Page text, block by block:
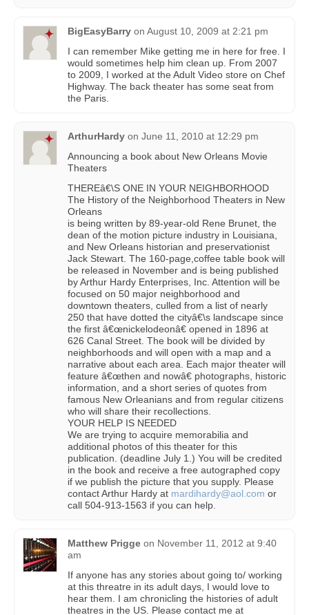
BigEasyBarry on August 10, 2009 at 2:21 pm
I can remember Mike getting me in here for free. I
would sometimes help him clean up. From 2007
to 2009, I worked at the Adult Video store on Chef
Highway. The back theater has some seat from
the Paris.
ArthurHardy on June 11, 2010 at 12:29 pm
Announcing a book about New Orleans Movie
Theaters
THEREâ€\S ONE IN YOUR NEIGHBORHOOD
The History of the Neighborhood Theaters in New
Orleans
is being written by 89-year-old Rene Brunet, the
dean of the motion picture industry in Louisiana,
and New Orleans historian and preservationist
Jack Stewart. The 160-page,coffee table book will
be released in November and is being published
by Arthur Hardy Enterprises, Inc. Attention will be
focused on 50 major neighborhood and
downtown theaters, culled from a list of nearly
250 that have dotted the cityâ€\s landscape since
the first â€œnickelodeonâ€ opened in 1896 at
626 Canal Street. The book will be divided by
neighborhoods and will open with a map and a
narrative about each area. Each major theater will
feature â€œthen and nowâ€ photographs, historic
information, and a short series of quotes from
famous New Orleanians and from regular citizens
who will share their recollections.
YOUR HELP IS NEEDED
We are trying to acquire memorabilia and
additional photos of this theater for this
publication. (deadline July 1.) You will be credited
in the book and receive a free autographed copy
if we publish the picture that you supply. Please
contact Arthur Hardy at mardihardy@aol.com or
call 504-913-1563 if you can help.
Matthew Prigge on November 11, 2012 at 9:40
am
If anyone has any stories about going to/ working
at this threatre in its adult days, I would love to
hear them. I am chronicling the histories of adult
theatres in the US. Please contact me at